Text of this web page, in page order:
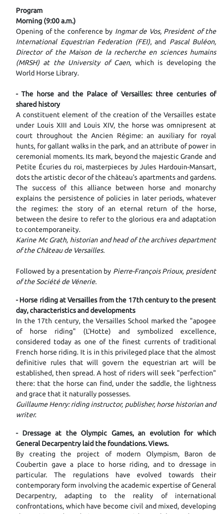
Program
Morning (9:00 a.m.)
Opening of the conference by Ingmar de Vos, President of the
International Equestrian Federation (FEI), and Pascal Buléon,
Director of the Maison de la recherche en sciences humains
(MRSH) at the University of Caen, which is developing the
World Horse Library.
- The horse and the Palace of Versailles: three centuries of
shared history
A constituent element of the creation of the Versailles estate
under Louis XIII and Louis XIV, the horse was omnipresent at
court throughout the Ancien Régime: an auxiliary for royal
hunts, for gallant walks in the park, and an attribute of power in
ceremonial moments. Its mark, beyond the majestic Grande and
Petite Écuries du roi, masterpieces by Jules Hardouin-Mansart,
dots the artistic decor of the château's apartments and gardens.
The success of this alliance between horse and monarchy
explains the persistence of policies in later periods, whatever
the regimes: the story of an eternal return of the horse,
between the desire to refer to the glorious era and adaptation
to contemporaneity.
Karine Mc Grath, historian and head of the archives department
of the Château de Versailles.
Followed by a presentation by Pierre-François Prioux, president
of the Société de Vénerie.
- Horse riding at Versailles from the 17th century to the present
day, characteristics and developments
In the 17th century, the Versailles School marked the "apogee
of horse riding" (L'Hotte) and symbolized excellence,
considered today as one of the finest currents of traditional
French horse riding. It is in this privileged place that the almost
definitive rules that will govern the equestrian art will be
established, then spread. A host of riders will seek "perfection"
there: that the horse can find, under the saddle, the lightness
and grace that it naturally possesses.
Guillaume Henry: riding instructor, publisher, horse historian and
writer.
- Dressage at the Olympic Games, an evolution for which
General Decarpentry laid the foundations. Views.
By creating the project of modern Olympism, Baron de
Coubertin gave a place to horse riding, and to dressage in
particular. The regulations have evolved towards their
contemporary form involving the academic expertise of General
Decarpentry, adapting to the reality of international
confrontations, which have become civil and mixed, developing